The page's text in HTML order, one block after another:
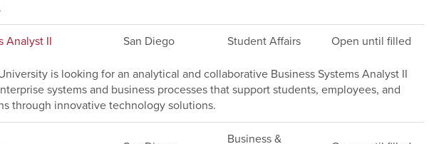
Analyst II San Diego Student Affairs Open until filled
is looking for an analytical and collaborative Business Systems Analyst II
systems and business processes that support students, employees, and
through innovative technology solutions.
Business &